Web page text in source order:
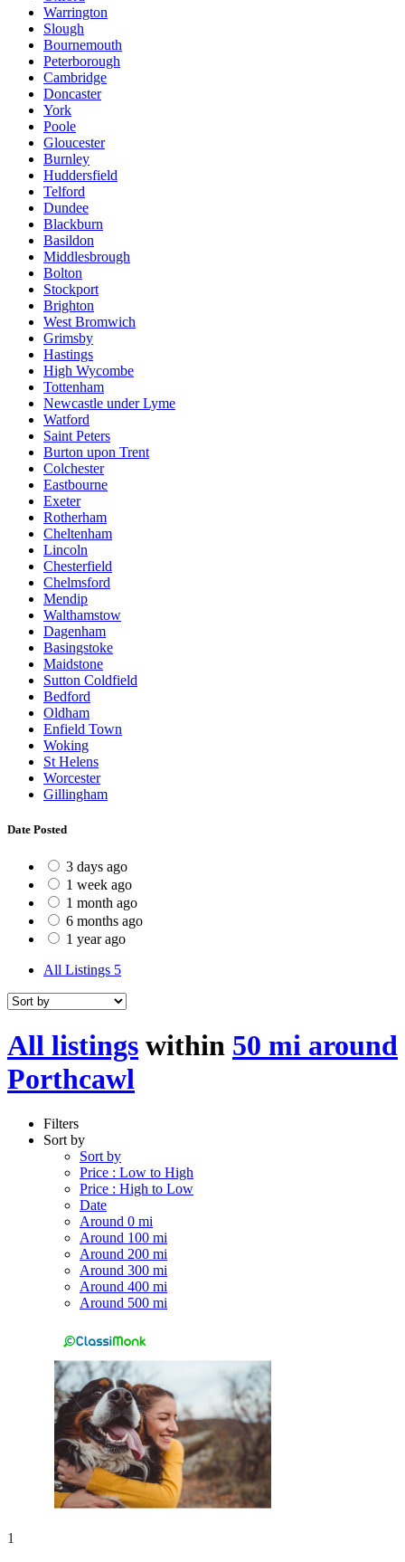
Warrington
Slough
Bournemouth
Peterborough
Cambridge
Doncaster
York
Poole
Gloucester
Burnley
Huddersfield
Telford
Dundee
Blackburn
Basildon
Middlesbrough
Bolton
Stockport
Brighton
West Bromwich
Grimsby
Hastings
High Wycombe
Tottenham
Newcastle under Lyme
Watford
Saint Peters
Burton upon Trent
Colchester
Eastbourne
Exeter
Rotherham
Cheltenham
Lincoln
Chesterfield
Chelmsford
Mendip
Walthamstow
Dagenham
Basingstoke
Maidstone
Sutton Coldfield
Bedford
Oldham
Enfield Town
Woking
St Helens
Worcester
Gillingham
Date Posted
3 days ago
1 week ago
1 month ago
6 months ago
1 year ago
All Listings 5
All listings within 50 mi around
Porthcawl
Filters
Sort by
Sort by
Price : Low to High
Price : High to Low
Date
Around 0 mi
Around 100 mi
Around 200 mi
Around 300 mi
Around 400 mi
Around 500 mi
1